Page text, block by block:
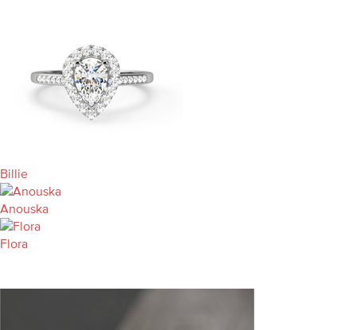
Billie
Anouska
Flora